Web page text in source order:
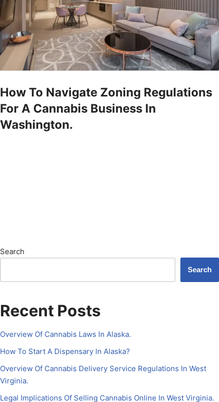
How To Navigate Zoning Regulations
For A Cannabis Business In
Washington.
Search
Search
Recent Posts
Overview Of Cannabis Laws In Alaska.
How To Start A Dispensary In Alaska?
Overview Of Cannabis Delivery Service Regulations In West
Virginia.
Legal Implications Of Selling Cannabis Online In West Virginia.